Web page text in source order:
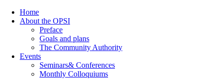
Home
About the OPSI
Preface
Goals and plans
The Community Authority
Events
Seminars& Conferences
Monthly Colloquiums